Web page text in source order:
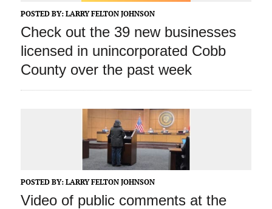
POSTED BY: LARRY FELTON JOHNSON
Check out the 39 new businesses
licensed in unincorporated Cobb
County over the past week
POSTED BY: LARRY FELTON JOHNSON
Video of public comments at the